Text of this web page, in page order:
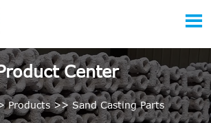

Center
Products>>Sand Casting Parts